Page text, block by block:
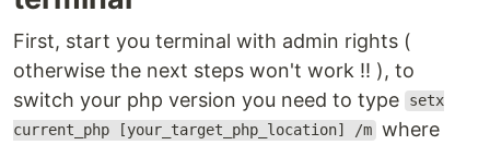
First, start you terminal with admin rights (
otherwise the next steps won't work !! ), to
switch your php version you need to type
setx
current_php [your_target_php_location] /m where